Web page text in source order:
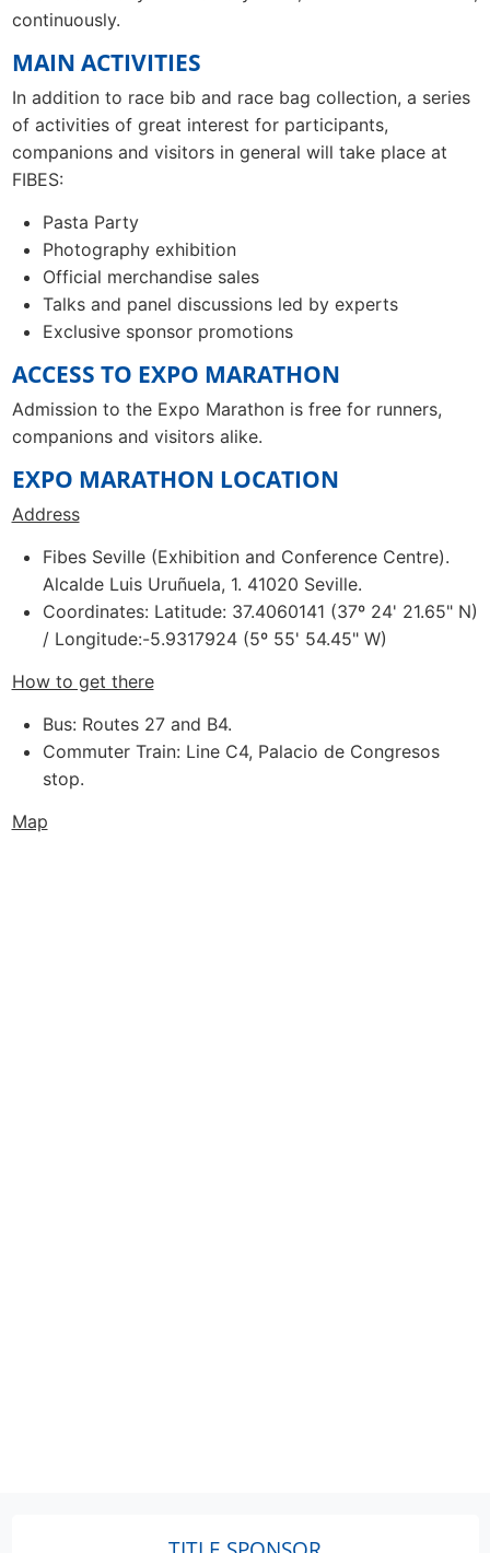
continuously.
MAIN ACTIVITIES
In addition to race bib and race bag collection, a series
of activities of great interest for participants,
companions and visitors in general will take place at
FIBES:
Pasta Party
Photography exhibition
Official merchandise sales
Talks and panel discussions led by experts
Exclusive sponsor promotions
ACCESS TO EXPO MARATHON
Admission to the Expo Marathon is free for runners,
companions and visitors alike.
EXPO MARATHON LOCATION
Address
Fibes Seville (Exhibition and Conference Centre).
Alcalde Luis Uruñuela, 1. 41020 Seville.
Coordinates: Latitude: 37.4060141 (37º 24' 21.65" N)
/ Longitude:-5.9317924 (5º 55' 54.45" W)
How to get there
Bus: Routes 27 and B4.
Commuter Train: Line C4, Palacio de Congresos
stop.
Map